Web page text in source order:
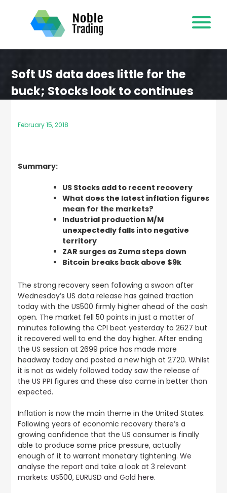
content
Soft US data does little for the
buck; Stocks look to continues
February 15, 2018
Summary:
US Stocks add to recent recovery
What does the latest inflation figures
mean for the markets?
Industrial production M/M
unexpectedly falls into negative
territory
ZAR surges as Zuma steps down
Bitcoin breaks back above $9k
The strong recovery seen following a swoon after
Wednesday’s US data release has gained traction
today with the US500 firmly higher ahead of the cash
open. The market fell 50 points in just a matter of
minutes following the CPI beat yesterday to 2627 but
it recovered well to end the day higher. After ending
the US session at 2699 price has made more
headway today and posted a new high at 2720. Whilst
it is not as widely followed today saw the release of
the US PPI figures and these also came in better than
expected.
Inflation is now the main theme in the United States.
Following years of economic recovery there’s a
growing confidence that the US consumer is finally
able to produce some price pressure, actually
enough of it to warrant monetary tightening. We
analyse the report and take a look at 3 relevant
markets: US500, EURUSD and Gold here.